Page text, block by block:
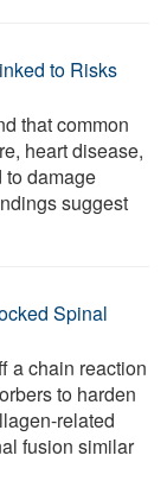
to Risks
that common
heart disease,
damage
suggest
Spinal
a chain reaction
to harden
related
fusion similar